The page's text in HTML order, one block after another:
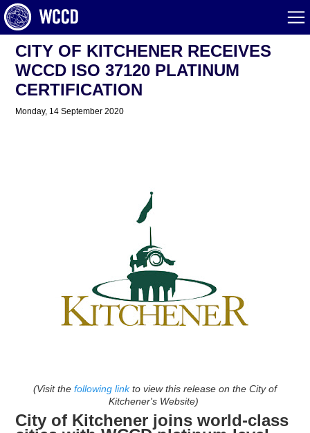
CITY OF KITCHENER RECEIVES
WCCD ISO 37120 PLATINUM
CERTIFICATION
Monday, 14 September 2020
(Visit the following linkto view this release on the City of
Kitchener's Website)
City of Kitchener joins world-class